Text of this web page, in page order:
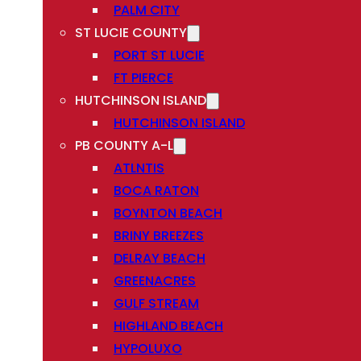
PALM CITY
ST LUCIE COUNTY
PORT ST LUCIE
FT PIERCE
HUTCHINSON ISLAND
HUTCHINSON ISLAND
PB COUNTY A-L
ATLNTIS
BOCA RATON
BOYNTON BEACH
BRINY BREEZES
DELRAY BEACH
GREENACRES
GULF STREAM
HIGHLAND BEACH
HYPOLUXO